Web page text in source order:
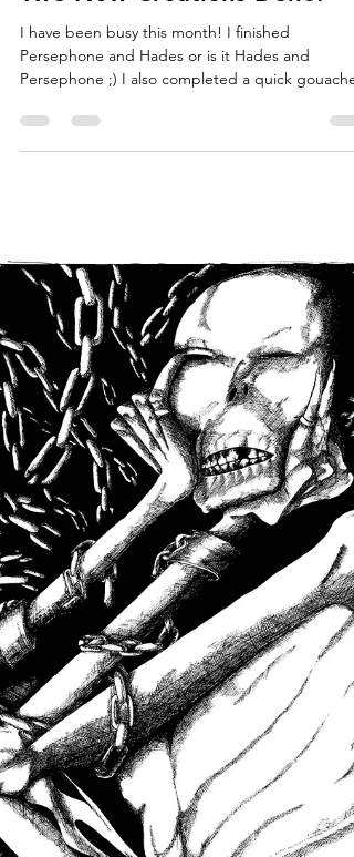
ArtbyCarissa
May 27, 2019
3 min read
Art News!
Two New Creations Done!
painting...